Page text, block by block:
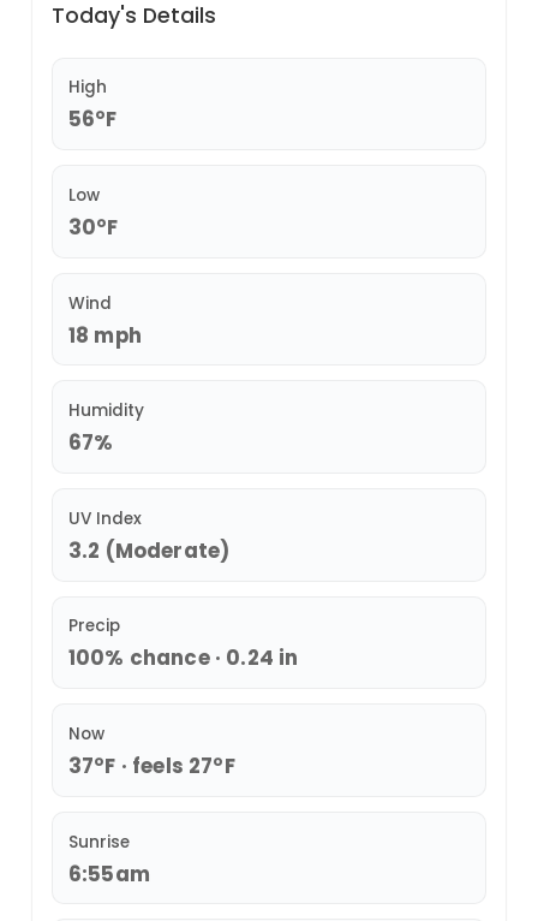
Today's Details
High
56°F
Low
30°F
Wind
18 mph
Humidity
67%
UV Index
3.2 (Moderate)
Precip
100% chance · 0.24 in
Now
37°F · feels 27°F
Sunrise
6:55am